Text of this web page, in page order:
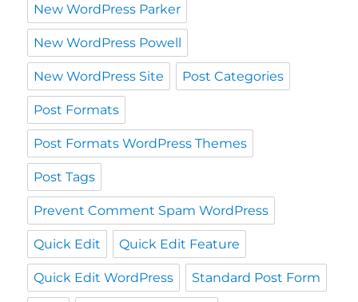
New WordPress Parker
New WordPress Powell
New WordPress Site Post Categories
Post Formats
Post Formats WordPress Themes
Post Tags
Prevent Comment Spam WordPress
Quick Edit Quick Edit Feature
Quick Edit WordPress Standard Post Form